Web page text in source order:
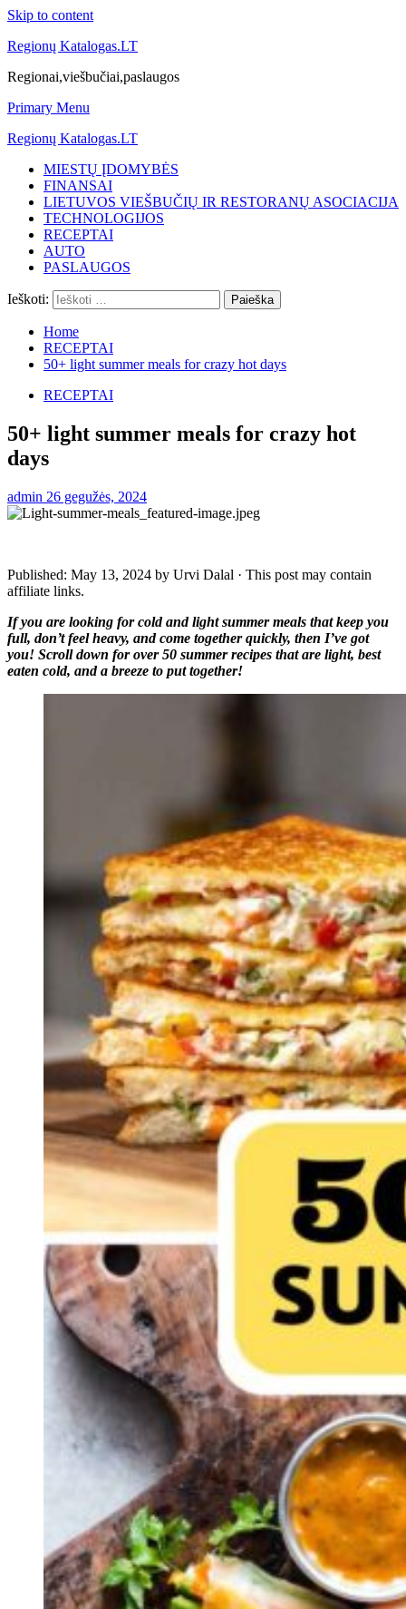
Skip to content
Regionų Katalogas.LT
Regionai,viešbučiai,paslaugos
Primary Menu
Regionų Katalogas.LT
MIESTŲ ĮDOMYBĖS
FINANSAI
LIETUVOS VIEŠBUČIŲ IR RESTORANŲ ASOCIACIJA
TECHNOLOGIJOS
RECEPTAI
AUTO
PASLAUGOS
Ieškoti:
Home
RECEPTAI
50+ light summer meals for crazy hot days
RECEPTAI
50+ light summer meals for crazy hot
days
admin 26 gegužės, 2024
Published: May 13, 2024 by Urvi Dalal · This post may contain
affiliate links.
If you are looking for cold and light summer meals that keep you
full, don’t feel heavy, and come together quickly, then I’ve got
you! Scroll down for over 50 summer recipes that are light, best
eaten cold, and a breeze to put together!